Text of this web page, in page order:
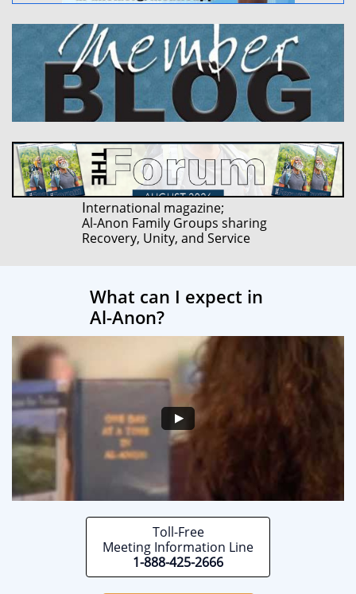
International magazine;
Al-Anon Family Groups sharing
Recovery, Unity, and Service
What can I expect in
Al-Anon?
Toll-Free
Meeting Information Line
1-888-425-2666